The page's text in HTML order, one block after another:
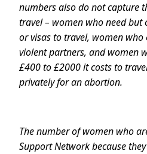
numbers also do not capture
travel – women who need
or visas to travel, women who
violent partners, and women
£400 to £2000 it costs to
privately for an abortion.
The number of women who
Support Network because